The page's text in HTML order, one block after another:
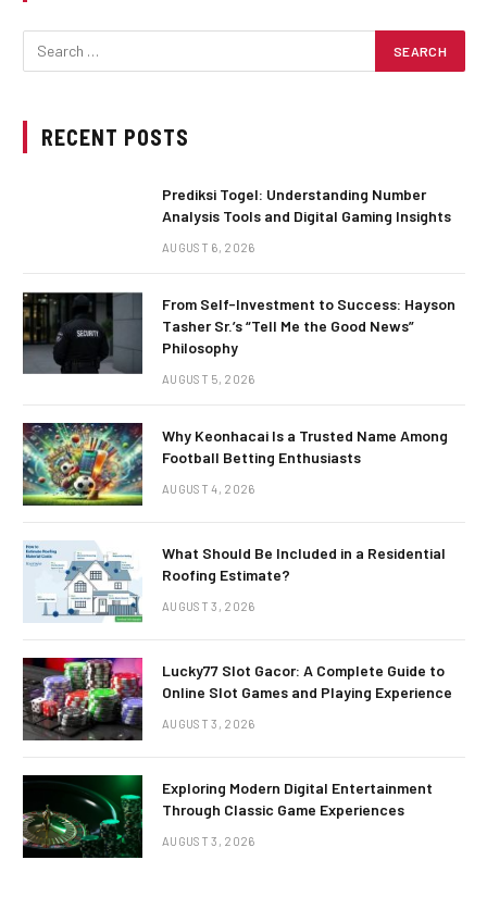
RECENT POSTS
Prediksi Togel: Understanding Number
Analysis Tools and Digital Gaming Insights
AUGUST 6, 2026
From Self-Investment to Success: Hayson
Tasher Sr.’s “Tell Me the Good News”
Philosophy
AUGUST 5, 2026
Why Keonhacai Is a Trusted Name Among
Football Betting Enthusiasts
AUGUST 4, 2026
What Should Be Included in a Residential
Roofing Estimate?
AUGUST 3, 2026
Lucky77 Slot Gacor: A Complete Guide to
Online Slot Games and Playing Experience
AUGUST 3, 2026
Exploring Modern Digital Entertainment
Through Classic Game Experiences
AUGUST 3, 2026